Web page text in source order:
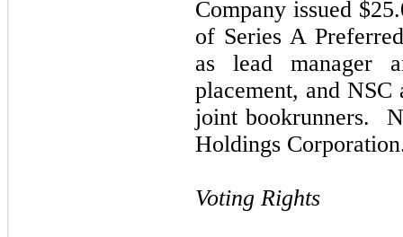
Company issued
of Series A
as lead manager
placement, and
joint bookrunners.
Holdings
Voting Rights